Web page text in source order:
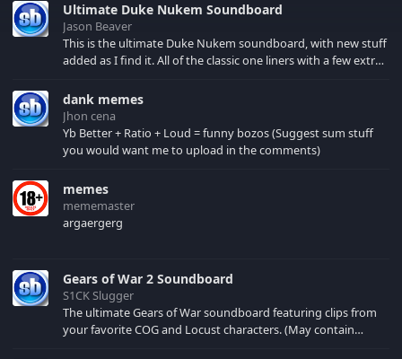
Ultimate Duke Nukem Soundboard
Jason Beaver
This is the ultimate Duke Nukem soundboard, with new stuff
added as I find it. All of the classic one liners with a few extras!
your browser cache!
dank memes
Jhon cena
Yb Better + Ratio + Loud = funny bozos (Suggest sum stuff
you would want me to upload in the comments)
memes
mememaster
argaergerg
Gears of War 2 Soundboard
S1CK Slugger
The ultimate Gears of War soundboard featuring clips from
your favorite COG and Locust characters. (May contain